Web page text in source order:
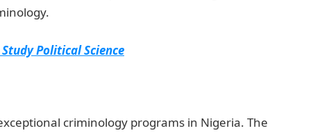
Political Science
criminology programs in Nigeria. The